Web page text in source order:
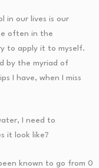
in our lives is our
often in the
to apply it to myself.
by the myriad of
I have, when I miss
I need to
it look like?
known to go from 0